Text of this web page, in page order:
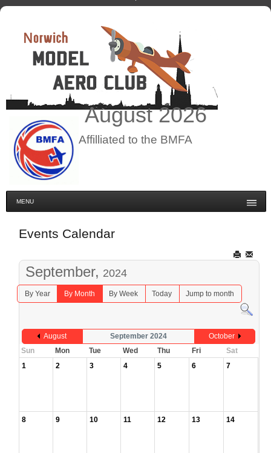
August2026
Affilliated to the BMFA
MENU
Events Calendar
September, 2024
By Year By Month By Week Today Jump to month
August September 2024
October
Sun
Mon Tue Wed Thu Fri
Sat
1
2 3 4 5 6 7
8 9 10 11 12 13 14